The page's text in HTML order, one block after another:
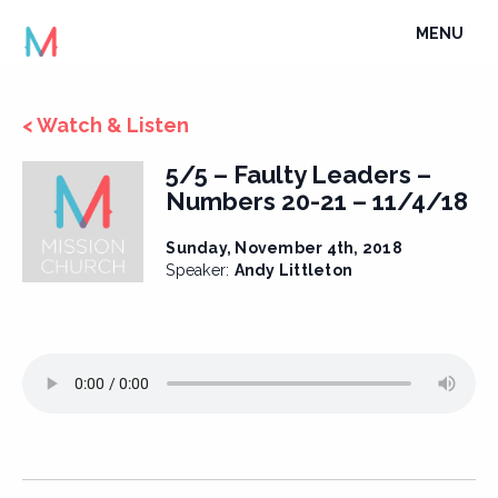
TOGGLE
MENU
< Watch & Listen
5/5 – Faulty Leaders –
Numbers 20-21 – 11/4/18
Sunday, November 4th, 2018
Speaker: Andy Littleton